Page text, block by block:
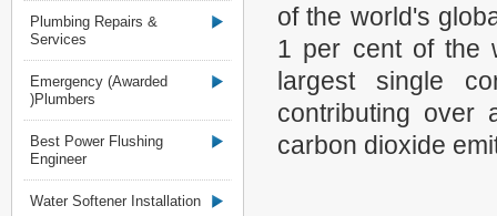
Plumbing Repairs &
Services
Emergency (Awarded
)Plumbers
Best Power Flushing
Engineer
Water Softener Installation
of the world's
1 per cent of the
largest single
contributing over
carbon dioxide